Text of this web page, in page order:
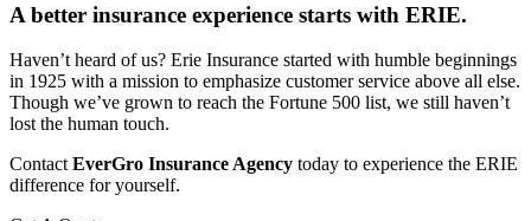
A better insurance experience starts with ERIE.
Haven’t heard of us? Erie Insurance started with humble beginnings
in 1925 with a mission to emphasize customer service above all else.
Though we’ve grown to reach the Fortune 500 list, we still haven’t
lost the human touch.
ContactEverGro Insurance Agency today to experience the ERIE
difference for yourself.